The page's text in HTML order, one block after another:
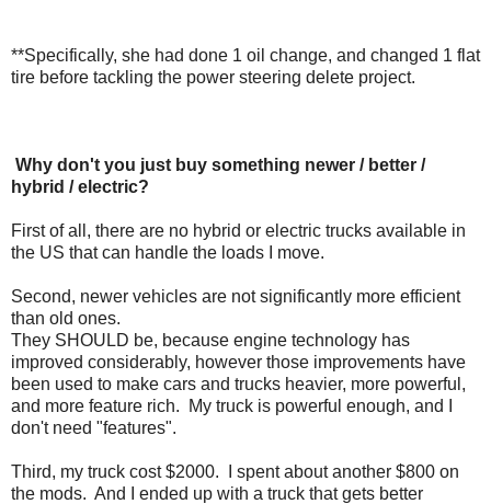
**Specifically, she had done 1 oil change, and changed 1 flat
tire before tackling the power steering delete project.
Why don't you just buy something newer / better /
hybrid / electric?
First of all, there are no hybrid or electric trucks available in
the US that can handle the loads I move.
Second, newer vehicles are not significantly more efficient
than old ones.
They SHOULD be, because engine technology has
improved considerably, however those improvements have
been used to make cars and trucks heavier, more powerful,
and more feature rich. My truck is powerful enough, and I
don't need "features".
Third, my truck cost $2000. I spent about another $800 on
the mods. And I ended up with a truck that gets better